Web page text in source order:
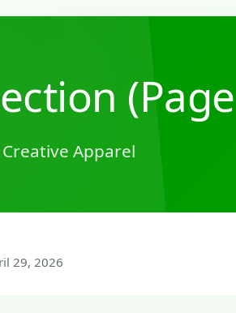
Apparel
29, 2026